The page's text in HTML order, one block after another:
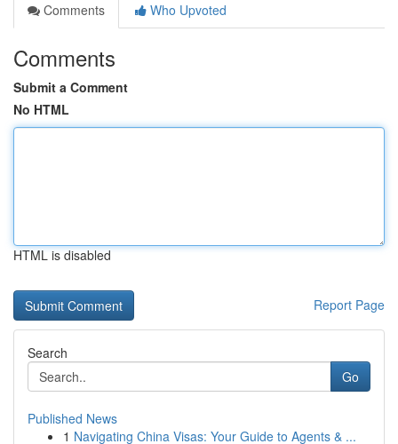
Comments
Who Upvoted
Comments
Submit a Comment
No HTML
HTML is disabled
Report Page
Search
Go
Published News
1 Navigating China Visas: Your Guide to Agents & ...